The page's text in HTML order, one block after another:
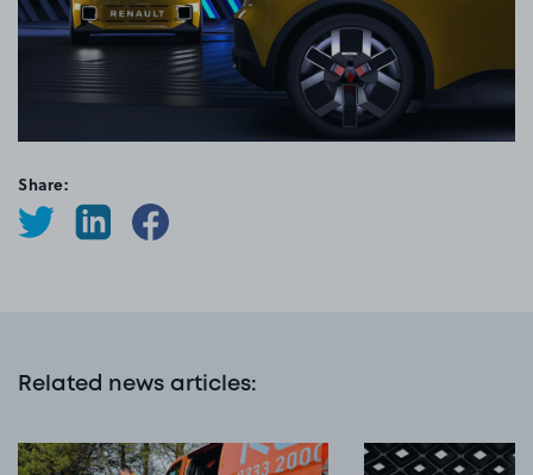
Share:
Related news articles: